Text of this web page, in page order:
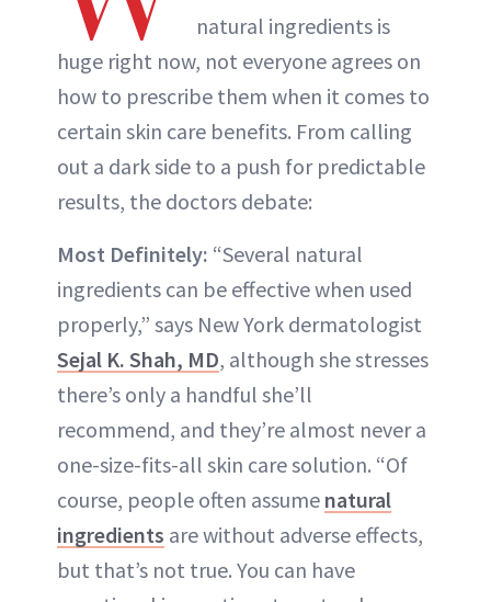
natural ingredients is
huge right now, not everyone agrees on
how to prescribe them when it comes to
certain skin care benefits. From calling
out a dark side to a push for predictable
results, the doctors debate:
Most Definitely: “Several natural
ingredients can be effective when used
properly,” says New York dermatologist
Sejal K. Shah, MD, although she stresses
there’s only a handful she’ll
recommend, and they’re almost never a
one-size-fits-all skin care solution. “Of
course, people often assume natural
ingredients are without adverse effects,
but that’s not true. You can have